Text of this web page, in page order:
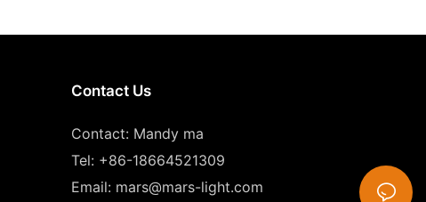
Contact Us
Contact: Mandy ma
Tel: +86-18664521309
Email: mars@mars-light.com